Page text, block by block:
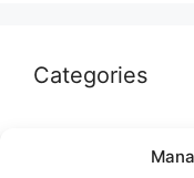
Categories